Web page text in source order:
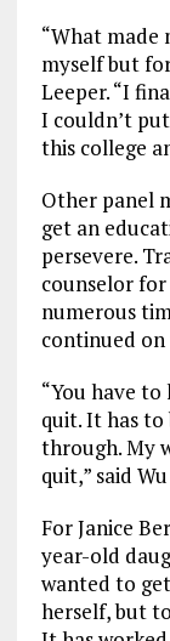
“What made
myself but
Leeper. “I
I couldn’t
this college
Other panel
get an
persevere.
counselor
numerous
continued
“You have to
quit. It has to
through. My
quit,” said
For Janice
year-old
wanted to
herself, but